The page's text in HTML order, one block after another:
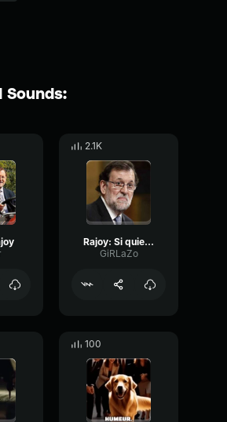
Sounds:
2.1K
Rajoy: Si quieres grano, Atior; te dejare mi tractor
GiRLaZo
100